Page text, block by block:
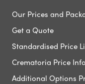
Our Prices and
Get a Quote
Standardised Price
Crematoria Price
Additional Options